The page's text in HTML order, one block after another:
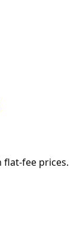
fee prices.